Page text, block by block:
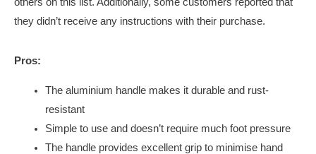
they didn’t receive any instructions with their purchase.
Pros:
The aluminium handle makes it durable and rust-
resistant
Simple to use and doesn’t require much foot pressure
The handle provides excellent grip to minimise hand